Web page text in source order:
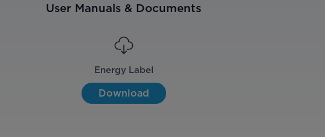
User Manuals & Documents
Energy Label
Download